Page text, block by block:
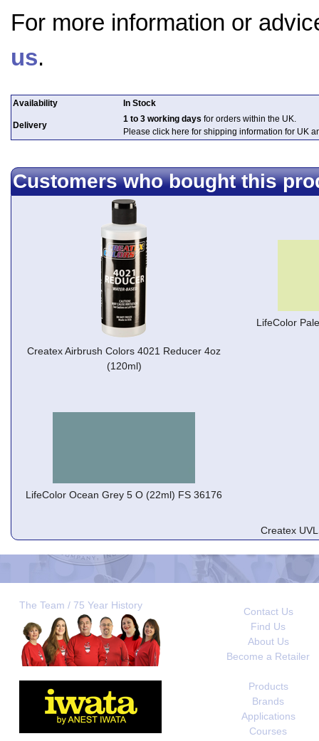
For more information or
us.
Availability In Stock
Delivery
1 to 3 working days for orders within the UK.
Please click here for shipping information for UK
Customers who bought this
Createx Airbrush Colors 4021 Reducer 4oz
(120ml)
LifeColor
LifeColor Ocean Grey 5 O (22ml) FS 36176
Createx
The Team / 75 Year History
Contact Us
Find Us
About Us
Become a Retailer
Products
Brands
Applications
Courses